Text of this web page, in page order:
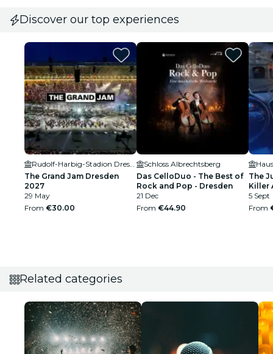
Discover our top experiences
Rudolf-Harbig-Stadion Dresden
The Grand Jam Dresden
2027
29 May
From €30.00
Schloss Albrechtsberg
Das CelloDuo - The Best of
Rock and Pop - Dresden
21 Dec
From €44.90
The
Killer
5 Sept
From
Related categories